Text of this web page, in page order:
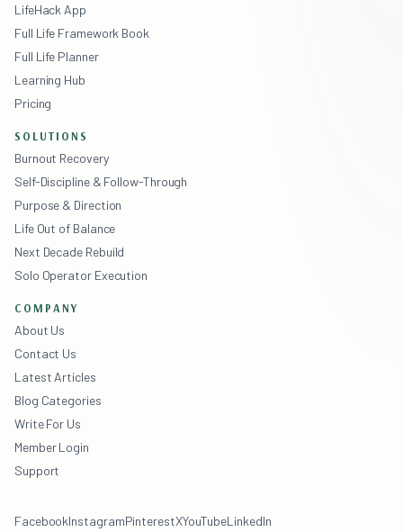
LifeHack App
Full Life Framework Book
Full Life Planner
Learning Hub
Pricing
SOLUTIONS
Burnout Recovery
Self-Discipline & Follow-Through
Purpose & Direction
Life Out of Balance
Next Decade Rebuild
Solo Operator Execution
COMPANY
About Us
Contact Us
Latest Articles
Blog Categories
Write For Us
Member Login
Support
FacebookInstagramPinterestXYouTubeLinkedIn